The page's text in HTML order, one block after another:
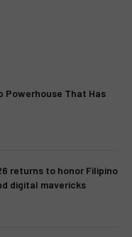
Powerhouse That Has
returns to honor Filipino
digital mavericks